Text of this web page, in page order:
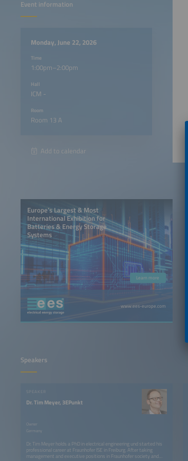
Event information
Monday, June 22, 2026
Time
1:00pm–2:00pm
Hall
ICM -
Room
Room 13 A
Add to calendar
Europe’s Largest & Most
International Exhibition for
Batteries & Energy Storage
Systems
Learn more
www.ees-europe.com
Speakers
SPEAKER
Dr. Tim Meyer, 3EPunkt
Owner
Germany
Dr. Tim Meyer holds a PhD in electrical engineering und started his
professional career at Fraunhofer ISE in Freiburg. After taking
management and executive positions in Fraunhofer society and